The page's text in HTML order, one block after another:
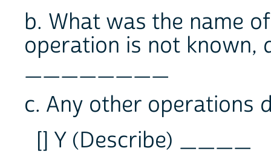
b. What was the name
operation is not known,
________
c. Any other operations
[] Y (Describe) ____